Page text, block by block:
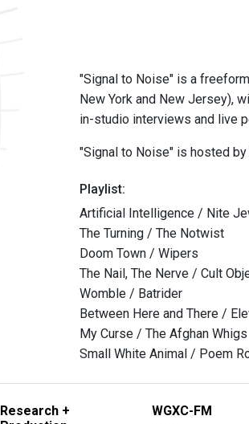
"Signal to Noise" is a
New York and New Jersey),
in-studio interviews and live
"Signal to Noise" is hosted
Playlist:
Artificial Intelligence / Nite
The Turning / The Notwist
Doom Town / Wipers
The Nail, The Nerve / Cult
Womble / Batrider
Between Here and There /
My Curse / The Afghan Whigs
Small White Animal / Poem
Research +
WGXC-FM